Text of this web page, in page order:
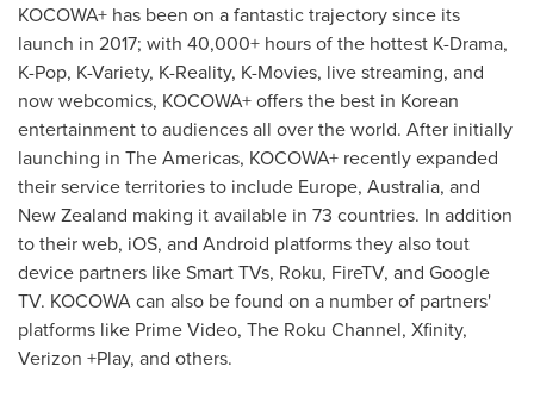
KOCOWA+ has been on a fantastic trajectory since its
launch in 2017; with 40,000+ hours of the hottest K-Drama,
K-Pop, K-Variety, K-Reality, K-Movies, live streaming, and
now webcomics, KOCOWA+ offers the best in Korean
entertainment to audiences all over the world. After initially
launching in The Americas, KOCOWA+ recently expanded
their service territories to include Europe, Australia, and
New Zealand making it available in 73 countries. In addition
to their web, iOS, and Android platforms they also tout
device partners like Smart TVs, Roku, FireTV, and Google
TV. KOCOWA can also be found on a number of partners'
platforms like Prime Video, The Roku Channel, Xfinity,
Verizon +Play, and others.